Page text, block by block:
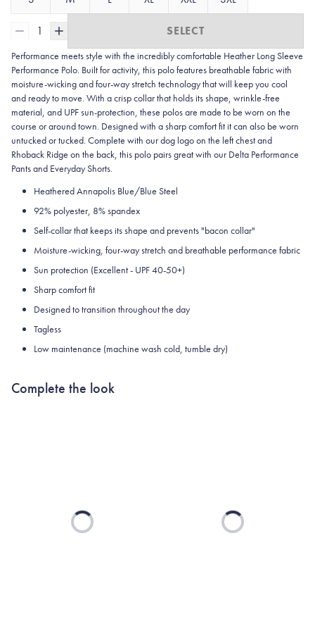
1 SELECT
Performance meets style with the incredibly comfortable Heather Long Sleeve
Performance Polo. Built for activity, this polo features breathable fabric with
moisture-wicking and four-way stretch technology that will keep you cool
and ready to move. With a crisp collar that holds its shape, wrinkle-free
material, and UPF sun-protection, these polos are made to be worn on the
course or around town. Designed with a sharp comfort fit it can also be worn
untucked or tucked. Complete with our dog logo on the left chest and
Rhoback Ridge on the back, this polo pairs great with our Delta Performance
Pants and Everyday Shorts.
Heathered Annapolis Blue/Blue Steel
92% polyester, 8% spandex
Self-collar that keeps its shape and prevents "bacon collar"
Moisture-wicking, four-way stretch and breathable performance fabric
Sun protection (Excellent - UPF 40-50+)
Sharp comfort fit
Designed to transition throughout the day
Tagless
Low maintenance (machine wash cold, tumble dry)
Complete the look
Loading... Loading...